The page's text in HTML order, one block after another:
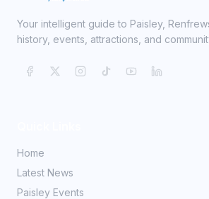
Your intelligent guide to Paisley,
history, events, attractions, and
Home
Latest News
Paisley Events